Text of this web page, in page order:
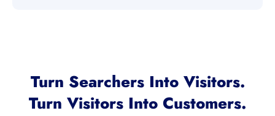
Turn Searchers Into Visitors.
Turn Visitors Into Customers.